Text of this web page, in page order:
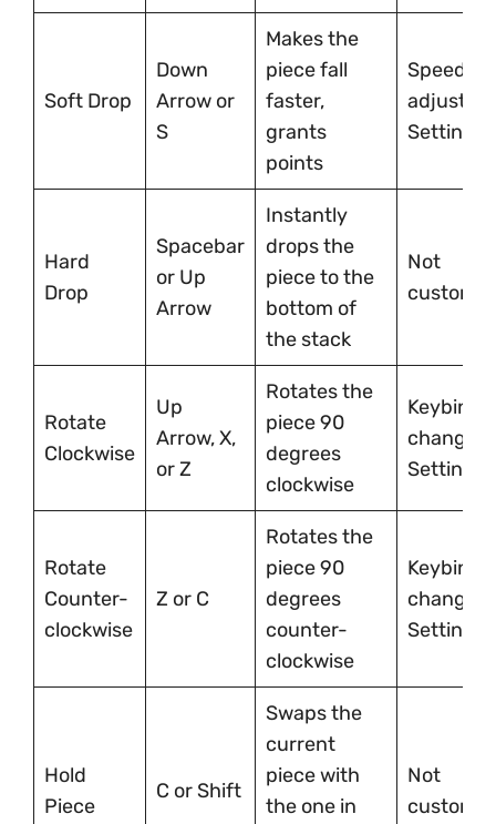
Soft Drop
Down
Arrow or
S
Makes the
piece fall
faster,
grants
points
Speed
Settings
Hard
Drop
Spacebar
or Up
Arrow
Instantly
drops the
piece to the
bottom of
the stack
Not
Rotate
Clockwise
Up
Arrow, X,
or Z
Rotates the
piece 90
degrees
clockwise
Settings
Rotate
Counter-
clockwise
Z or C
Rotates the
piece 90
degrees
counter-
clockwise
Settings
Hold
Piece
C or Shift
Swaps the
current
piece with
the one in
Not